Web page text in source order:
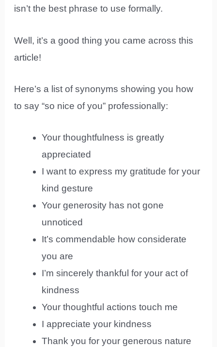
isn’t the best phrase to use formally.
Well, it’s a good thing you came across this
article!
Here’s a list of synonyms showing you how
to say “so nice of you” professionally:
Your thoughtfulness is greatly
appreciated
I want to express my gratitude for your
kind gesture
Your generosity has not gone
unnoticed
It’s commendable how considerate
you are
I’m sincerely thankful for your act of
kindness
Your thoughtful actions touch me
I appreciate your kindness
Thank you for your generous nature